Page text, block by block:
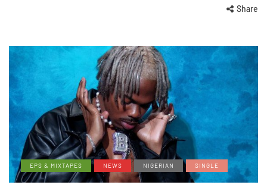
Share
EPS & MIXTAPES NEWS NIGERIAN SINGLE